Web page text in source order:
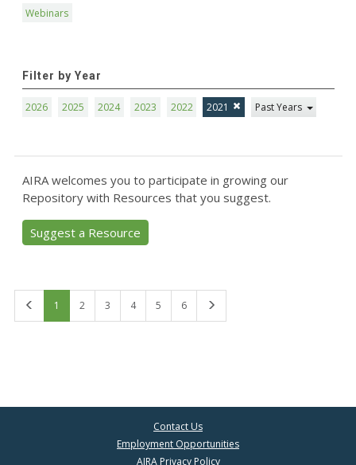
Webinars
Filter by Year
2026 2025 2024 2023 2022 2021 Past Years
AIRA welcomes you to participate in growing our
Repository with Resources that you suggest.
Suggest a Resource
1 2 3 4 5 6
Contact Us
Employment Opportunities
AIRA Privacy Policy